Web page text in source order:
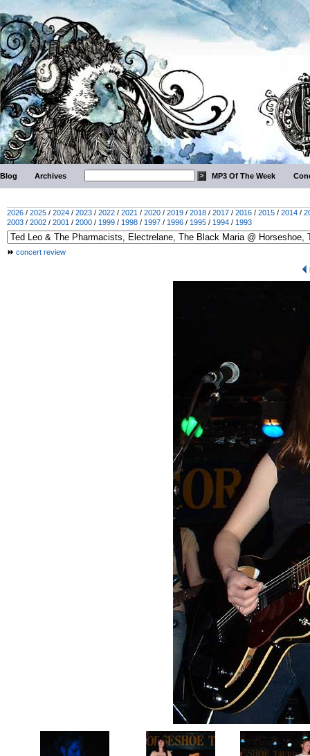
Blog Archives MP3 Of The Week
2026 / 2025 / 2024 / 2023 / 2022 / 2021 / 2020 / 2019 / 2018 / 2017 / 2016 / 2015 / 2014 /
2003 / 2002 / 2001 / 2000 / 1999 / 1998 / 1997 / 1996 / 1995 / 1994 / 1993
concert review